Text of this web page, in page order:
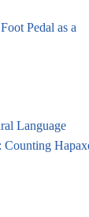
Pedal as a
Language
Counting